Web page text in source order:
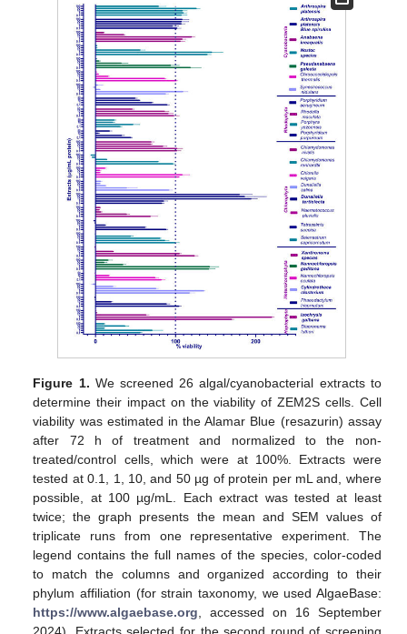
Figure 1. We screened 26 algal/cyanobacterial extracts to
determine their impact on the viability of ZEM2S cells. Cell
viability was estimated in the Alamar Blue (resazurin) assay
after 72 h of treatment and normalized to the non-
treated/control cells, which were at 100%. Extracts were
tested at 0.1, 1, 10, and 50 µg of protein per mL and, where
possible, at 100 µg/mL. Each extract was tested at least
twice; the graph presents the mean and SEM values of
triplicate runs from one representative experiment. The
legend contains the full names of the species, color-coded
to match the columns and organized according to their
phylum affiliation (for strain taxonomy, we used AlgaeBase:
https://www.algaebase.org , accessed on 16 September